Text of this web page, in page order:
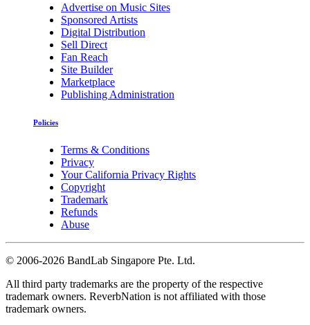
Advertise on Music Sites
Sponsored Artists
Digital Distribution
Sell Direct
Fan Reach
Site Builder
Marketplace
Publishing Administration
Policies
Terms & Conditions
Privacy
Your California Privacy Rights
Copyright
Trademark
Refunds
Abuse
© 2006-2026 BandLab Singapore Pte. Ltd.
All third party trademarks are the property of the respective
trademark owners. ReverbNation is not affiliated with those
trademark owners.